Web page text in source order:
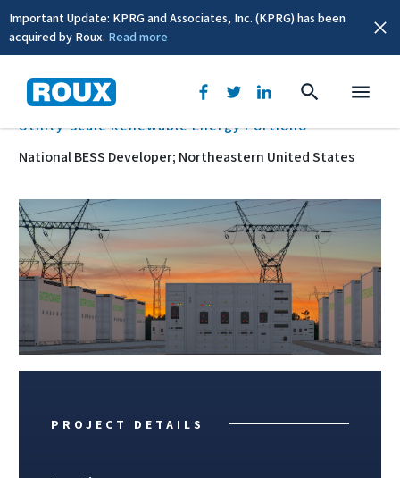
Important Update: KPRG and Associates, Inc. (KPRG) has been
acquired by Roux. Read more
Utility-scale Renewable Energy Portfolio
National BESS Developer; Northeastern United States
BACK
PROJECT DETAILS